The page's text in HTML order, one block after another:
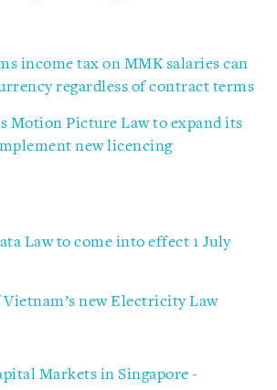
income tax on MMK salaries can
regardless of contract terms
Motion Picture Law to expand its
new licencing
Law to come into effect 1 July
new Electricity Law
Markets in Singapore -